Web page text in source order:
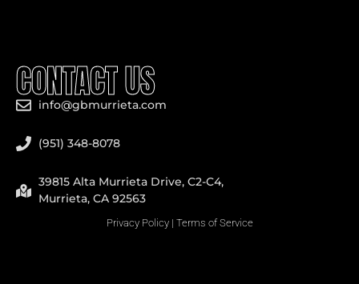
CONTACT US
info@gbmurrieta.com
(951) 348-8078
39815 Alta Murrieta Drive, C2-C4,
Murrieta, CA 92563
Privacy Policy| Terms of Service